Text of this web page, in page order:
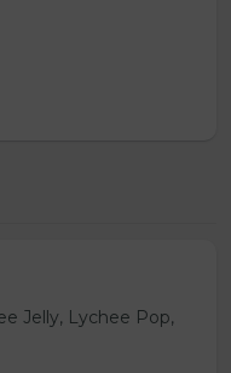
Jelly, Lychee Pop,